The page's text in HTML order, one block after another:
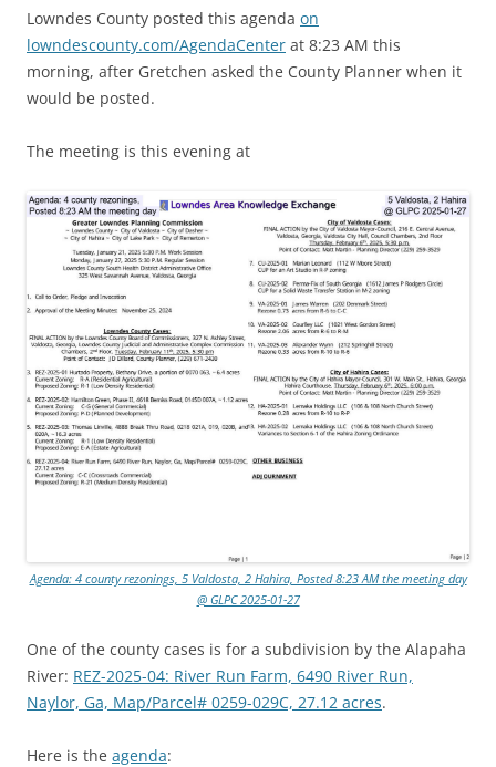
Lowndes County posted this agenda on
lowndescounty.com/AgendaCenter at 8:23 AM this
morning, after Gretchen asked the County Planner when it
would be posted.
The meeting is this evening at
Agenda: 4 county rezonings, 5 Valdosta, 2 Hahira, Posted 8:23 AM the meeting day
@ GLPC 2025-01-27
One of the county cases is for a subdivision by the Alapaha
River: REZ-2025-04: River Run Farm, 6490 River Run,
Naylor, Ga, Map/Parcel# 0259-029C, 27.12 acres.
Here is the agenda: